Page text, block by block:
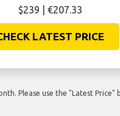
$239 | €207.33
LATEST PRICE
Please use the "Latest Price"